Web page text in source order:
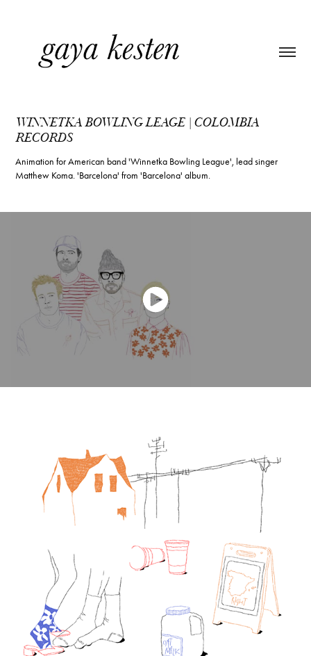
WINNETKA BOWLING LEAGE | COLOMBIA
RECORDS
Animation for American band 'Winnetka Bowling League', lead singer
Matthew Koma. 'Barcelona' from 'Barcelona' album.